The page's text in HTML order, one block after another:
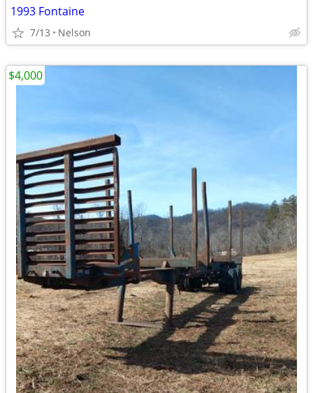
1993 Fontaine
7/13 Nelson
$4,000